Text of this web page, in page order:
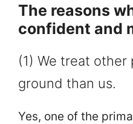
The reasons
confident and
(1) We treat
ground than us.
Yes, one of the